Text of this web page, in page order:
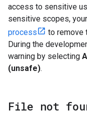
access to sensitive
sensitive scopes,
process
to remove
During the
warning by selecting
(unsafe).
File not